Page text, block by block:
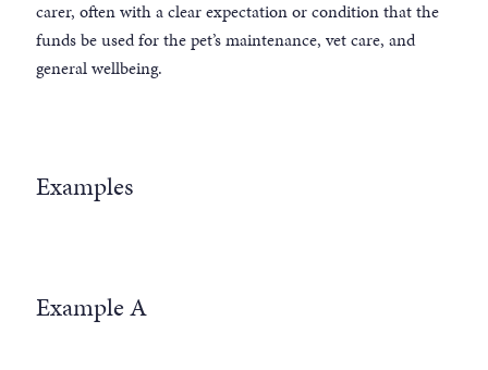
carer, often with a clear expectation or condition that the
funds be used for the pet’s maintenance, vet care, and
general wellbeing.
Examples
Example A